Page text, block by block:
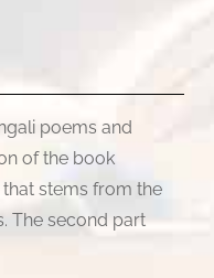
poems and
of the book
stems from the
The second part